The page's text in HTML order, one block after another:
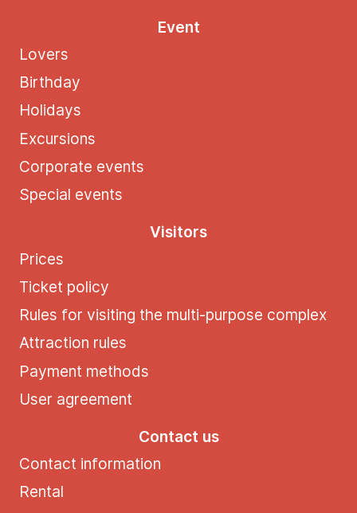
Event
Lovers
Birthday
Holidays
Excursions
Corporate events
Special events
Visitors
Prices
Ticket policy
Rules for visiting the multi-purpose complex
Attraction rules
Payment methods
User agreement
Contact us
Contact information
Rental